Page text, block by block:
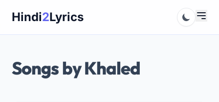
Hindi2Lyrics
Songs by Khaled